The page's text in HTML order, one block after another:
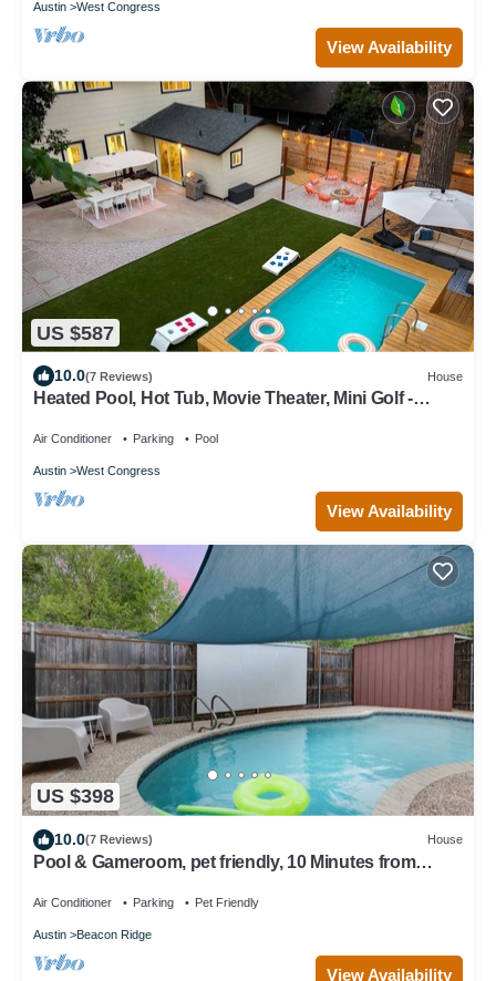
Austin West Congress
View Availability
US $587
10.0(7 Reviews) House
Heated Pool, Hot Tub, Movie Theater, Mini Golf -
Air Conditioner Parking Pool
Austin West Congress
View Availability
US $398
10.0(7 Reviews) House
Pool & Gameroom, pet friendly, 10 Minutes from
Air Conditioner Parking Pet Friendly
Austin Beacon Ridge
View Availability